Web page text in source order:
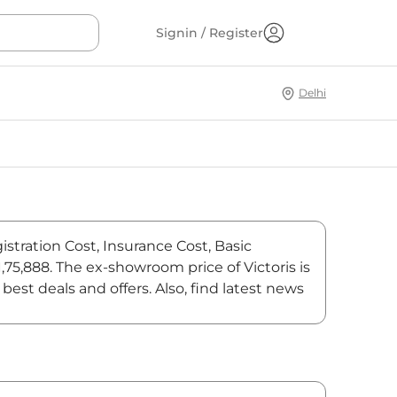
Signin / Register
Delhi
Cost, Insurance Cost, Basic
The ex-showroom price of Victoris is
deals and offers. Also, find latest news